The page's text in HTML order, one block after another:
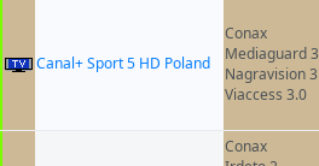
Canal+ Sport 5 HD Poland
Conax
Mediaguard 3
Nagravision 3
Viaccess 3.0
Conax